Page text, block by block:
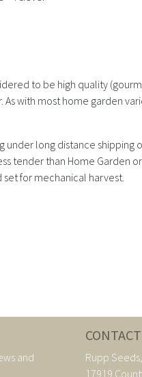
to be high quality
with most home garden
under long distance
tender than Home Garden
for mechanical harvest.
and
Rupp
17919